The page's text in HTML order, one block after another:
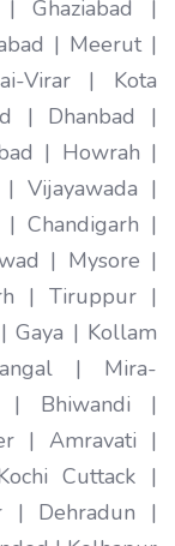
Ghaziabad |
| Meerut |
Virar | Kota
| Dhanbad |
| Howrah |
Vijayawada |
Chandigarh |
| Mysore |
| Tiruppur |
Gaya | Kollam
| Mira-
| Bhiwandi |
| Amravati |
Cuttack |
| Dehradun |